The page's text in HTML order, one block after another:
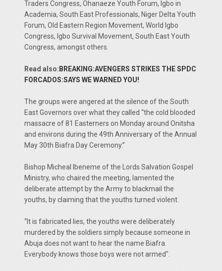
Traders Congress, Ohanaeze Youth Forum, Igbo in
Academia, South East Professionals, Niger Delta Youth
Forum, Old Eastern Region Movement, World Igbo
Congress, Igbo Survival Movement, South East Youth
Congress, amongst others.
Read also: BREAKING:AVENGERS STRIKES THE SPDC
FORCADOS:SAYS WE WARNED YOU!
The groups were angered at the silence of the South
East Governors over what they called “the cold blooded
massacre of 81 Easterners on Monday around Onitsha
and environs during the 49th Anniversary of the Annual
May 30th Biafra Day Ceremony.”
Bishop Micheal Ibeneme of the Lords Salvation Gospel
Ministry, who chaired the meeting, lamented the
deliberate attempt by the Army to blackmail the
youths, by claiming that the youths turned violent.
“It is fabricated lies, the youths were deliberately
murdered by the soldiers simply because someone in
Abuja does not want to hear the name Biafra.
Everybody knows those boys were not armed".